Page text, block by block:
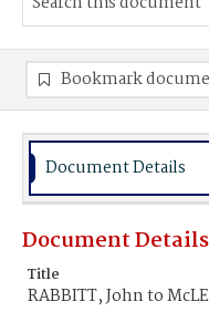
Bookmark
Document Details
Document Details
Title
RABBITT, John to